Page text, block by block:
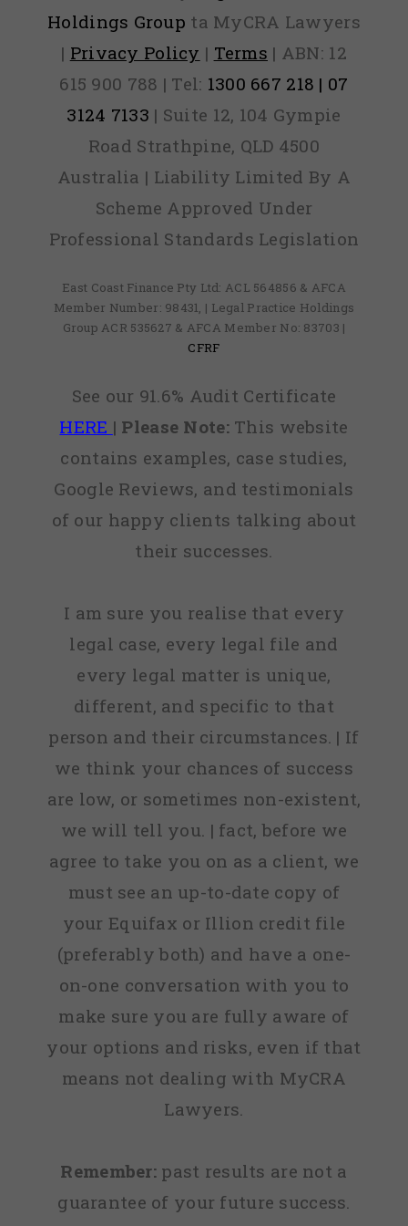
Holdings Group ta MyCRA Lawyers
| Privacy Policy | Terms | ABN: 12
615 900 788 | Tel: 1300 667 218 | 07
3124 7133 | Suite 12, 104 Gympie
Road Strathpine, QLD 4500
Australia | Liability Limited By A
Scheme Approved Under
Professional Standards Legislation
East Coast Finance Pty Ltd: ACL 564856 & AFCA
Member Number: 98431, | Legal Practice Holdings
Group ACR 535627 & AFCA Member No: 83703 |
CFRF
See our 91.6% Audit Certificate
HERE | Please Note:This website
contains examples, case studies,
Google Reviews, and testimonials
of our happy clients talking about
their successes.
I am sure you realise that every
legal case, every legal file and
every legal matter is unique,
different, and specific to that
person and their circumstances. | If
we think your chances of success
are low, or sometimes non-existent,
we will tell you. | fact, before we
agree to take you on as a client, we
must see an up-to-date copy of
your Equifax or Illion credit file
(preferably both) and have a one-
on-one conversation with you to
make sure you are fully aware of
your options and risks, even if that
means not dealing with MyCRA
Lawyers.
Remember: past results are not a
guarantee of your future success.